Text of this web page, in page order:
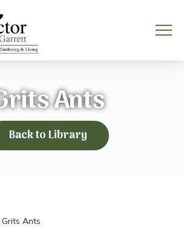
Ants
Back to Library
Grits Ants